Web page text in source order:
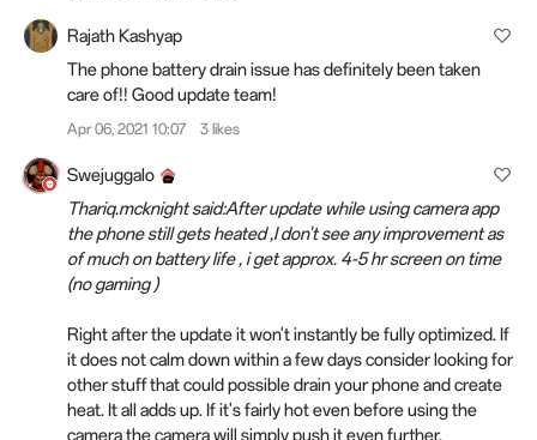
Rajath Kashyap
The phone battery drain issue has definitely been taken
care of!! Good update team!
Apr 06, 2021 10:07 3 likes
Swejuggalo
Thariq.mcknight said:After update while using camera app
the phone still gets heated ,I don't see any improvement as
of much on battery life , i get approx. 4-5 hr screen on time
(no gaming )
Right after the update it won't instantly be fully optimized. If
it does not calm down within a few days consider looking for
other stuff that could possible drain your phone and create
heat. It all adds up. If it's fairly hot even before using the
camera the camera will simply push it even further.